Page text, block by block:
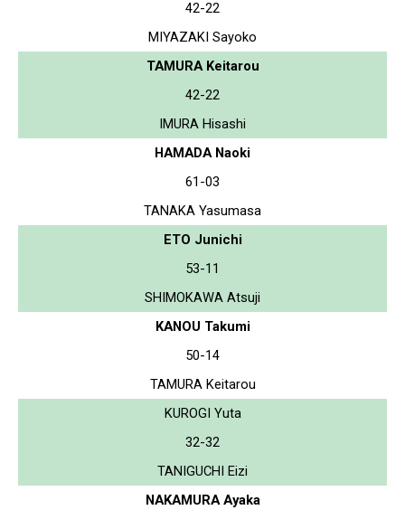
42-22
MIYAZAKI Sayoko
TAMURA Keitarou
42-22
IMURA Hisashi
HAMADA Naoki
61-03
TANAKA Yasumasa
ETO Junichi
53-11
SHIMOKAWA Atsuji
KANOU Takumi
50-14
TAMURA Keitarou
KUROGI Yuta
32-32
TANIGUCHI Eizi
NAKAMURA Ayaka